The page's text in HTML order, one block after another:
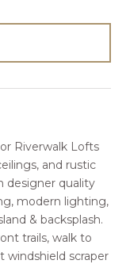
Riverwalk Lofts
and rustic
designer quality
modern lighting,
& backsplash.
trails, walk to
windshield scraper